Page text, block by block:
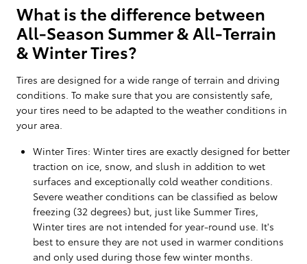
What is the difference between
All-Season Summer & All-Terrain
& Winter Tires?
Tires are designed for a wide range of terrain and driving
conditions. To make sure that you are consistently safe,
your tires need to be adapted to the weather conditions in
your area.
Winter Tires: Winter tires are exactly designed for better
traction on ice, snow, and slush in addition to wet
surfaces and exceptionally cold weather conditions.
Severe weather conditions can be classified as below
freezing (32 degrees) but, just like Summer Tires,
Winter tires are not intended for year-round use. It's
best to ensure they are not used in warmer conditions
and only used during those few winter months.